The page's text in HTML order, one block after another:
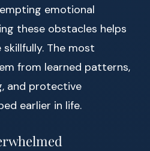
emotional
these obstacles helps
The most
from learned patterns,
and protective
earlier in life.